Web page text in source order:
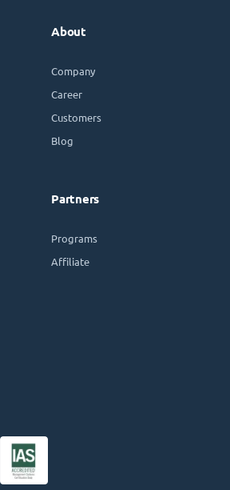
About
Company
Career
Customers
Blog
Partners
Programs
Affiliate